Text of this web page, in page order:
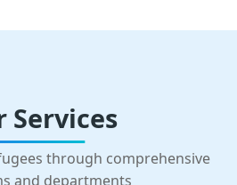
Services
through comprehensive
and departments